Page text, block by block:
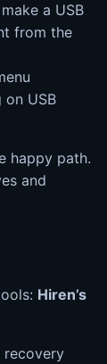
a USB
from the
on USB
happy path.
and
Hiren’s
recovery